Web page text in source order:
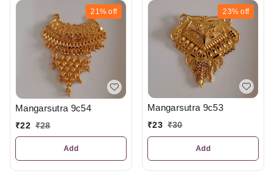
21% off
Mangarsutra 9c54
₹22 ₹28
Add
23% off
Mangarsutra 9c53
₹23 ₹30
Add